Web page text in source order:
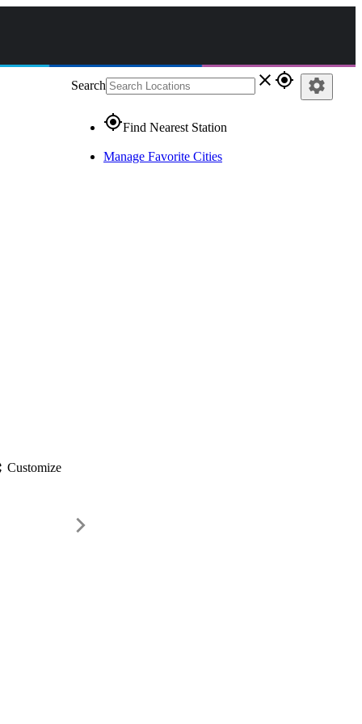
Search close gps_fixed
gps_fixedFind Nearest Station
Manage Favorite Cities
settings
Customize